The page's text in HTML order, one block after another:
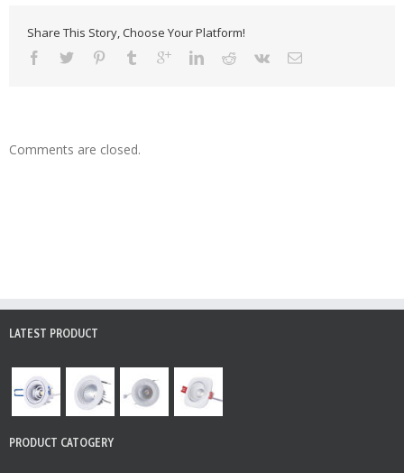
Share This Story, Choose Your Platform!
Comments are closed.
LATEST PRODUCT
PRODUCT CATOGERY